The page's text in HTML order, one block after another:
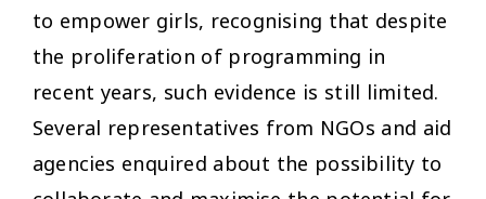
to empower girls, recognising that despite
the proliferation of programming in
recent years, such evidence is still limited.
Several representatives from NGOs and aid
agencies enquired about the possibility to